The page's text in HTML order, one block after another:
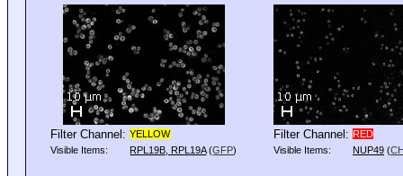
Filter Channel: YELLOW
Visible Items:
RPL19B, RPL19A(GFP)
Filter Channel: RED
Visible Items:
NUP49 (